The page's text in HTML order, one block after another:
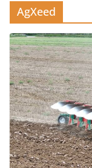
AgXeed